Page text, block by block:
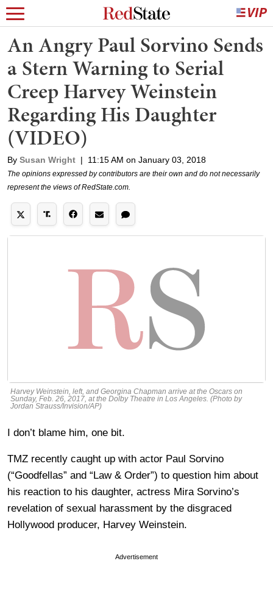
An Angry Paul Sorvino Sends
a Stern Warning to Serial
Creep Harvey Weinstein
Regarding His Daughter
(VIDEO)
By Susan Wright | 11:15 AM on January 03, 2018
The opinions expressed by contributors are their own and do not necessarily
represent the views of RedState.com.
Harvey Weinstein, left, and Georgina Chapman arrive at the Oscars on
Sunday, Feb. 26, 2017, at the Dolby Theatre in Los Angeles. (Photo by
Jordan Strauss/Invision/AP)
I don’t blame him, one bit.
TMZ recently caught up with actor Paul Sorvino
(“Goodfellas” and “Law & Order”) to question him about
his reaction to his daughter, actress Mira Sorvino’s
revelation of sexual harassment by the disgraced
Hollywood producer, Harvey Weinstein.
Advertisement